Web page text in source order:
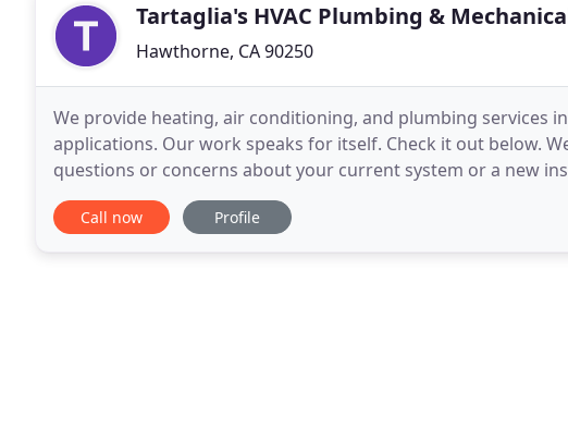
Tartaglia's HVAC Plumbing &
Hawthorne, CA 90250
We provide heating, air conditioning, and plumbing services
applications. Our work speaks for itself. Check it out below.
questions or concerns about your current system or a new
a free estimate over the phone or in person
Call now Profile